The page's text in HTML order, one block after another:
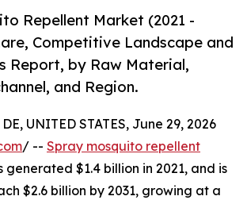
Repellent Market (2021 -
Competitive Landscape and
Report, by Raw Material,
and Region.
UNITED STATES, June 29, 2026
/ -- Spray mosquito repellent
generated $1.4 billion in 2021, and is
$2.6 billion by 2031, growing at a